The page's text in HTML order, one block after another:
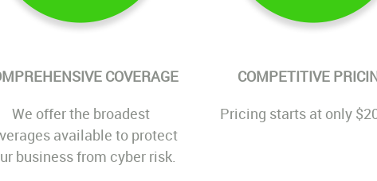
COVERAGE
We offer the broadest
available to protect
business from cyber risk.
COMPETITIVE
Pricing starts at only